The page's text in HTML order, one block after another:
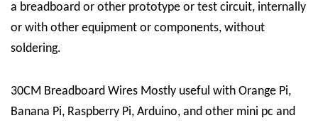
a breadboard or other prototype or test circuit, internally
or with other equipment or components, without
soldering.
30CM Breadboard Wires Mostly useful with Orange Pi,
Banana Pi, Raspberry Pi, Arduino, and other mini pc and